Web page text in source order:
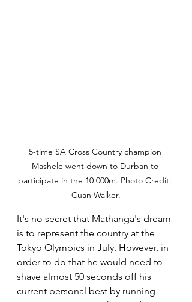
5-time SA Cross Country champion
Mashele went down to Durban to
participate in the 10 000m. Photo Credit:
Cuan Walker.
It's no secret that Mathanga's dream
is to represent the country at the
Tokyo Olympics in July. However, in
order to do that he would need to
shave almost 50 seconds off his
current personal best by running